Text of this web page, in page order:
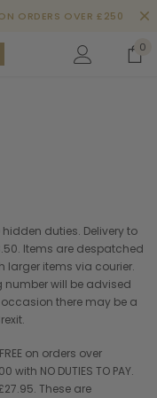
ORDERS OVER £250
0
hidden duties. Delivery to
Items are despatched
larger items via courier.
number will be advised
there may be a
on orders over
NO DUTIES TO PAY.
These are